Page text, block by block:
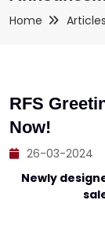
Home
RFS
Now!
26-03-2024
Newly